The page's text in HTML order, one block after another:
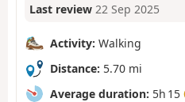
Last review 22 Sep 2025
Activity: Walking
Distance: 5.70 mi
Average duration: 5h 15